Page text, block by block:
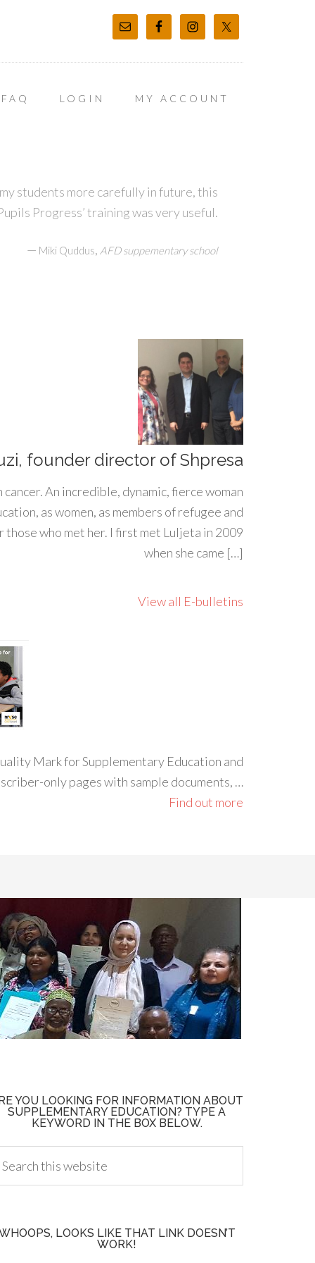
FAQ LOGIN MY ACCOUNT
students more carefully in future, this
Progress’ training was very useful.
— Miki Quddus, AFD suppementary school
founder director of Shpresa
An incredible, dynamic, fierce woman
as women, as members of refugee and
who met her. I first met Luljeta in 2009
when she came […]
View all E-bulletins
Mark for Supplementary Education and
only pages with sample documents, …
Find out more
YOU LOOKING FOR INFORMATION ABOUT
SUPPLEMENTARY EDUCATION? TYPE A
KEYWORD IN THE BOX BELOW.
LOOKS LIKE THAT LINK DOESN’T
WORK!